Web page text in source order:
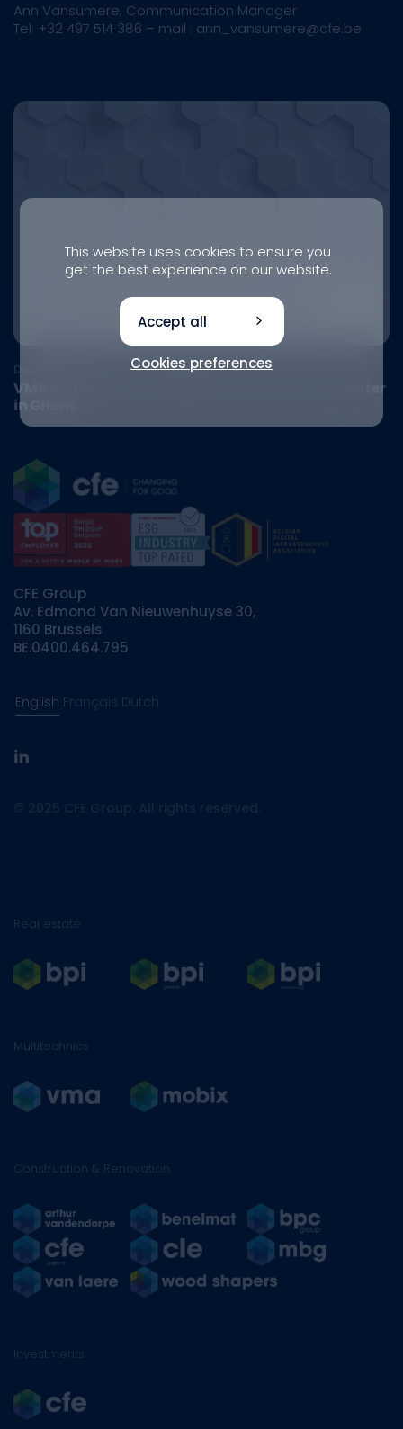
Ann Vansumere, Communication Manager
Tel: +32 497 514 386 – mail : ann_vansumere@cfe.be
Document
VMA contributes to DAIKIN's new innovation center
in Ghent
CFE Group
Av. Edmond Van Nieuwenhuyse 30,
1160 Brussels
BE.0400.464.795
English Français Dutch
linkedin
Real estate
Multitechnics
Construction & Renovation
Investments
This website uses cookies to ensure you
get the best experience on our website.
Accept all
Cookies preferences